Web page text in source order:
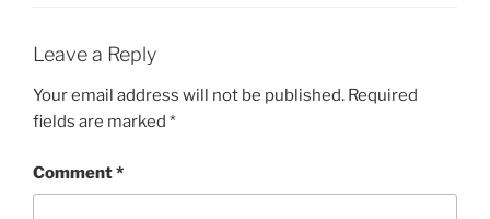
Leave a Reply
Your email address will not be published. Required
fields are marked *
Comment*